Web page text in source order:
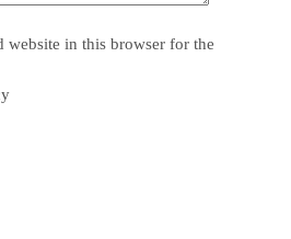
website in this browser for the